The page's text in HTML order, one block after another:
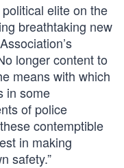
elite on the
breathtaking new
longer content to
means with which
in some
of police
contemptible
in making
safety.”